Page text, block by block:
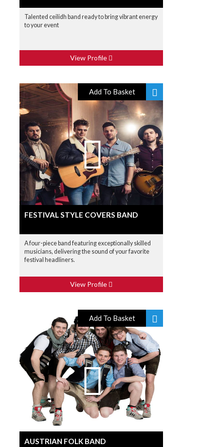
Talented ceilidh band ready to bring vibrant energy
to your event
View Profile
Add To Basket
FESTIVAL STYLE COVERS BAND
A four-piece band featuring exceptionally skilled
musicians, delivering the sound of your favorite
festival headliners.
View Profile
Add To Basket
AUSTRIAN FOLK BAND